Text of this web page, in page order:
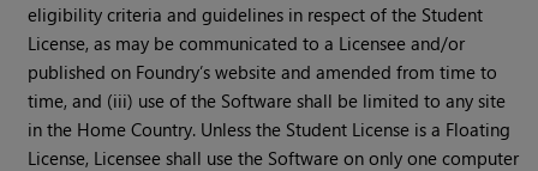
eligibility criteria and guidelines in respect of the Student
License, as may be communicated to a Licensee and/or
published on Foundry’s website and amended from time to
time, and (iii) use of the Software shall be limited to any site
in the Home Country. Unless the Student License is a Floating
License, Licensee shall use the Software on only one computer